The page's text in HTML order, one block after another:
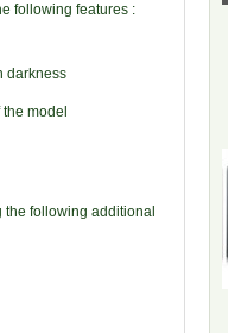
following features :
darkness
model
following additional